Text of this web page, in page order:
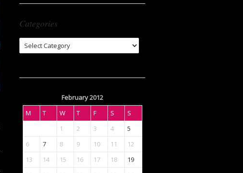
Categories
Categories
February 2012
M
T W T F S
S
1
2 3 4
5
6
7 8 9 10 11
12
13
14 15 16 17 18
19